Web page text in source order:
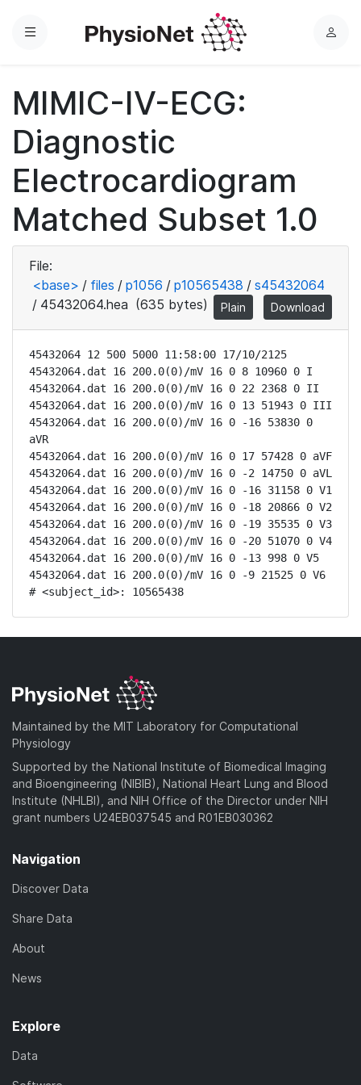
Menu
L
MIMIC-IV-ECG:
Diagnostic
Electrocardiogram
Matched Subset 1.0
File:
<base> / files / p1056 / p10565438 / s45432064
/ 45432064.hea (635 bytes) Plain Download
45432064 12 500 5000 11:58:00 17/10/2125
45432064.dat 16 200.0(0)/mV 16 0 8 10960 0 I
45432064.dat 16 200.0(0)/mV 16 0 22 2368 0 II
45432064.dat 16 200.0(0)/mV 16 0 13 51943 0 III
45432064.dat 16 200.0(0)/mV 16 0 -16 53830 0
aVR
45432064.dat 16 200.0(0)/mV 16 0 17 57428 0 aVF
45432064.dat 16 200.0(0)/mV 16 0 -2 14750 0 aVL
45432064.dat 16 200.0(0)/mV 16 0 -16 31158 0 V1
45432064.dat 16 200.0(0)/mV 16 0 -18 20866 0 V2
45432064.dat 16 200.0(0)/mV 16 0 -19 35535 0 V3
45432064.dat 16 200.0(0)/mV 16 0 -20 51070 0 V4
45432064.dat 16 200.0(0)/mV 16 0 -13 998 0 V5
45432064.dat 16 200.0(0)/mV 16 0 -9 21525 0 V6
# <subject_id>: 10565438
Maintained by the MIT Laboratory for Computational
Physiology
Supported by the National Institute of Biomedical Imaging
and Bioengineering (NIBIB), National Heart Lung and Blood
Institute (NHLBI), and NIH Office of the Director under NIH
grant numbers U24EB037545 and R01EB030362
Navigation
Discover Data
Share Data
About
News
Explore
Data